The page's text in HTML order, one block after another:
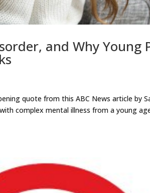
and Why Young
quote from this ABC News article by
complex mental illness from a young